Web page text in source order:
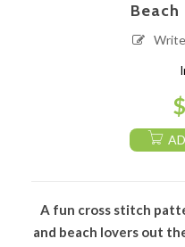
Beach
$
A fun cross stitch
and beach lovers out